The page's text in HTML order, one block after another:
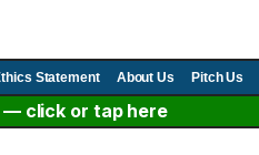
Statement About Us Pitch Us
— click or tap here